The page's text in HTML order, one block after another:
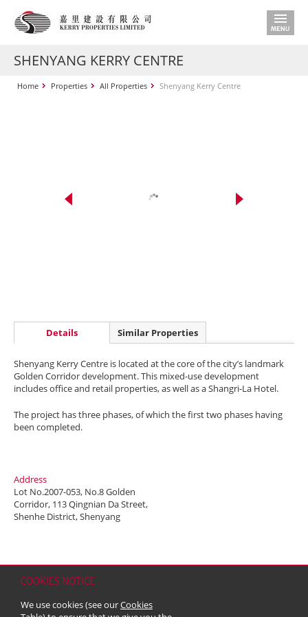
COOKIES NOTICE
We use cookies (see ourCookies
SHENYANG KERRY CENTRE
Home Properties All Properties Shenyang Kerry Centre
Details Similar Properties
Shenyang Kerry Centre is located at the core of the city’s landmark
Golden Corridor development. This mixed-use development
includes office and retail properties, as well as a Shangri-La Hotel.
The project has three phases, of which the first two phases having
been completed.
Address
Lot No.2007-053, No.8 Golden
Corridor, 113 Qingnian Da Street,
Shenhe District, Shenyang
Copyright & Trademark